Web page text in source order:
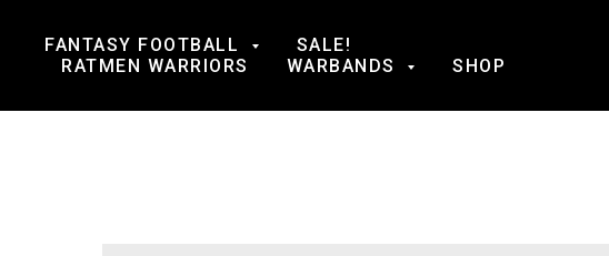
FANTASY FOOTBALL
SALE!
RATMEN WARRIORS
WARBANDS SHOP